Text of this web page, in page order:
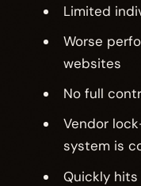
Limited
Worse
websites
No full
Vendor
system is
Quickly